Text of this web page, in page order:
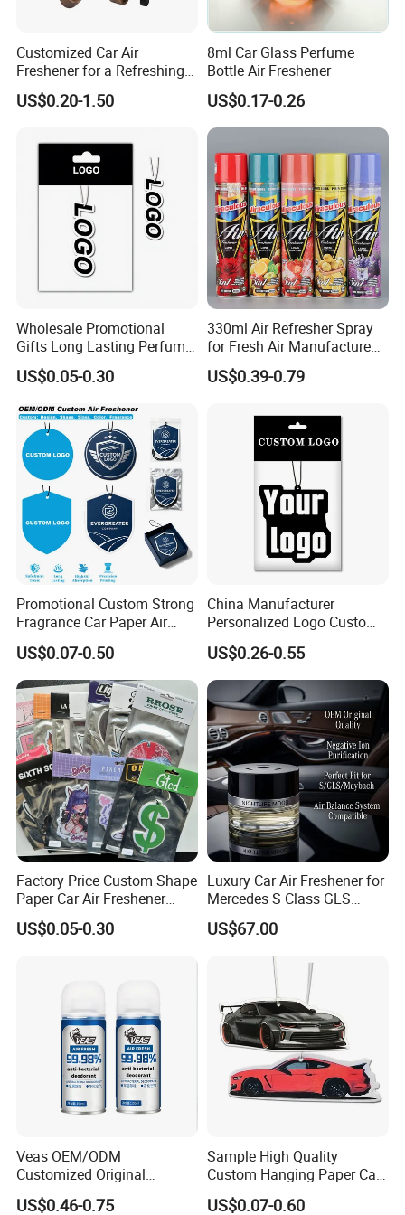
teamwork spirit and excellent working
Customized Car Air
Freshener for a Refreshing
Experience Car Decoration
US$0.20-1.50
8ml Car Glass Perfume
Bottle Air Freshener
US$0.17-0.26
Wholesale Promotional
Gifts Long Lasting Perfume
Hanging Different Scents
Paper Air Freshener
US$0.05-0.30
330ml Air Refresher Spray
for Fresh Air Manufacture
Factory
US$0.39-0.79
Promotional Custom Strong
Fragrance Car Paper Air
Freshener for Gifts
US$0.07-0.50
China Manufacturer
Personalized Logo Custom
Long Lasting Car Air
Freshener Home Room Air
Freshener Paper
US$0.26-0.55
Factory Price Custom Shape
Paper Car Air Freshener
Long Lasting Hanging
Scented
US$0.05-0.30
Luxury Car Air Freshener for
Mercedes S Class GLS
Maybach Negative Ion
Fragrance Diffuser OEM
Wholesale Auto Part Spare
Auto Part Auto Car Part
Automobile Part
US$67.00
Veas OEM/ODM
Customized Original
Wholesale Room Spray
Fragrance Car Air Freshener
US$0.46-0.75
Sample High Quality
Custom Hanging Paper Car
Air Freshener Car Perfume
Air Freshener
US$0.07-0.60